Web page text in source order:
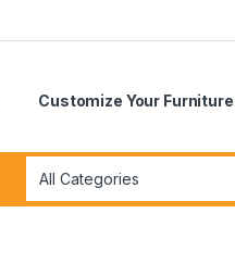
Customize Your Furniture